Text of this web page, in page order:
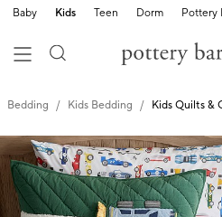
Baby Kids Teen Dorm Pottery
Bedding Kids Bedding Kids Quilts &
Zoomable product image